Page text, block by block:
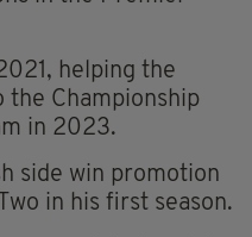
helping the
the Championship
in 2023.
side win promotion
in his first season.